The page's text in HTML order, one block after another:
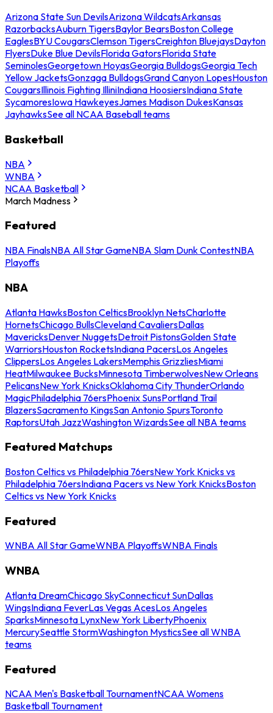
Arizona State Sun DevilsArizona WildcatsArkansas
RazorbacksAuburn TigersBaylor BearsBoston College
EaglesBYU CougarsClemson TigersCreighton BluejaysDayton
FlyersDuke Blue DevilsFlorida GatorsFlorida State
SeminolesGeorgetown HoyasGeorgia BulldogsGeorgia Tech
Yellow JacketsGonzaga BulldogsGrand Canyon LopesHouston
CougarsIllinois Fighting IlliniIndiana HoosiersIndiana State
SycamoresIowa HawkeyesJames Madison DukesKansas
JayhawksSee all NCAA Baseball teams
Basketball
NBA
WNBA
NCAA Basketball
March Madness
Featured
NBA FinalsNBA All Star GameNBA Slam Dunk ContestNBA
Playoffs
NBA
Atlanta HawksBoston CelticsBrooklyn NetsCharlotte
HornetsChicago BullsCleveland CavaliersDallas
MavericksDenver NuggetsDetroit PistonsGolden State
WarriorsHouston RocketsIndiana PacersLos Angeles
ClippersLos Angeles LakersMemphis GrizzliesMiami
HeatMilwaukee BucksMinnesota TimberwolvesNew Orleans
PelicansNew York KnicksOklahoma City ThunderOrlando
MagicPhiladelphia 76ersPhoenix SunsPortland Trail
BlazersSacramento KingsSan Antonio SpursToronto
RaptorsUtah JazzWashington WizardsSee all NBA teams
Featured Matchups
Boston Celtics vs Philadelphia 76ersNew York Knicks vs
Philadelphia 76ersIndiana Pacers vs New York KnicksBoston
Celtics vs New York Knicks
Featured
WNBA All Star GameWNBA PlayoffsWNBA Finals
WNBA
Atlanta DreamChicago SkyConnecticut SunDallas
WingsIndiana FeverLas Vegas AcesLos Angeles
SparksMinnesota LynxNew York LibertyPhoenix
MercurySeattle StormWashington MysticsSee all WNBA
teams
Featured
NCAA Men's Basketball TournamentNCAA Womens
Basketball Tournament